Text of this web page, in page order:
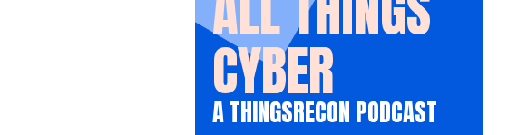
CYBER
A THINGSRECON PODCAST